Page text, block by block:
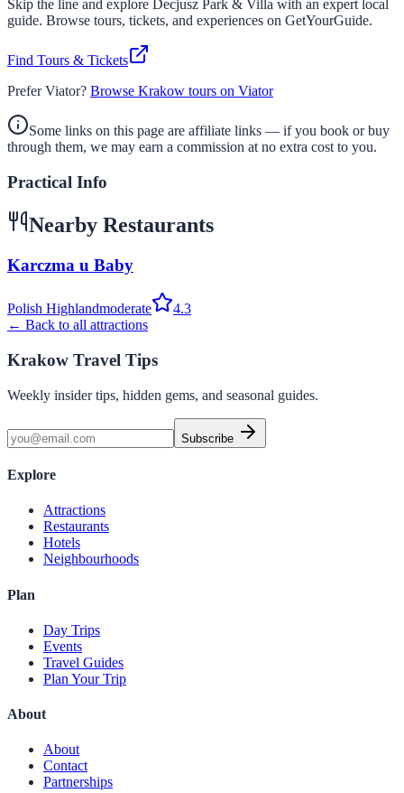
Skip the line and explore Decjusz Park & Villa with an expert local
guide. Browse tours, tickets, and experiences on GetYourGuide.
Find Tours & Tickets
Prefer Viator? Browse Krakow tours on Viator
Some links on this page are affiliate links — if you book or buy
through them, we may earn a commission at no extra cost to you.
Practical Info
Nearby Restaurants
Karczma u Baby
Polish Highlandmoderate
4.3
← Back to all attractions
Krakow Travel Tips
Weekly insider tips, hidden gems, and seasonal guides.
Subscribe
Explore
Attractions
Restaurants
Hotels
Neighbourhoods
Plan
Day Trips
Events
Travel Guides
Plan Your Trip
About
About
Contact
Partnerships